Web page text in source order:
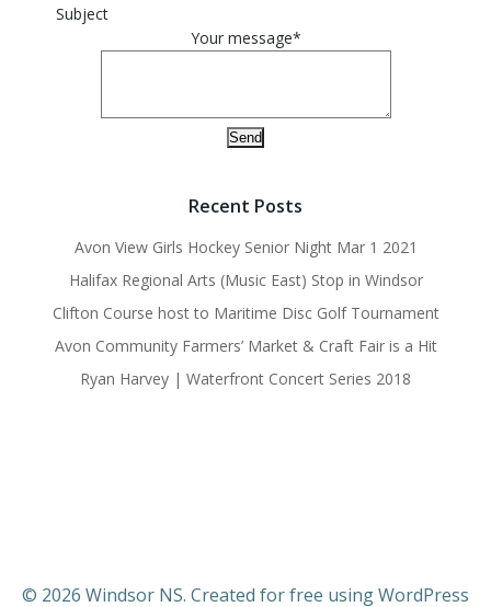
Subject
Your message*
Recent Posts
Avon View Girls Hockey Senior Night Mar 1 2021
Halifax Regional Arts (Music East) Stop in Windsor
Clifton Course host to Maritime Disc Golf Tournament
Avon Community Farmers’ Market & Craft Fair is a Hit
Ryan Harvey | Waterfront Concert Series 2018
© 2026 Windsor NS. Created for free using WordPress